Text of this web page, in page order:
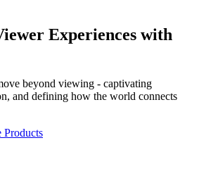
Experiences with
beyond viewing - captivating
and defining how the world connects
Products